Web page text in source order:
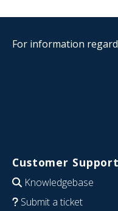
For information
Customer Support
Knowledgebase
Submit a ticket